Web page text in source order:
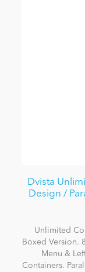
Dvista
Design /
Unlimited
Boxed Version.
Menu &
Containers.